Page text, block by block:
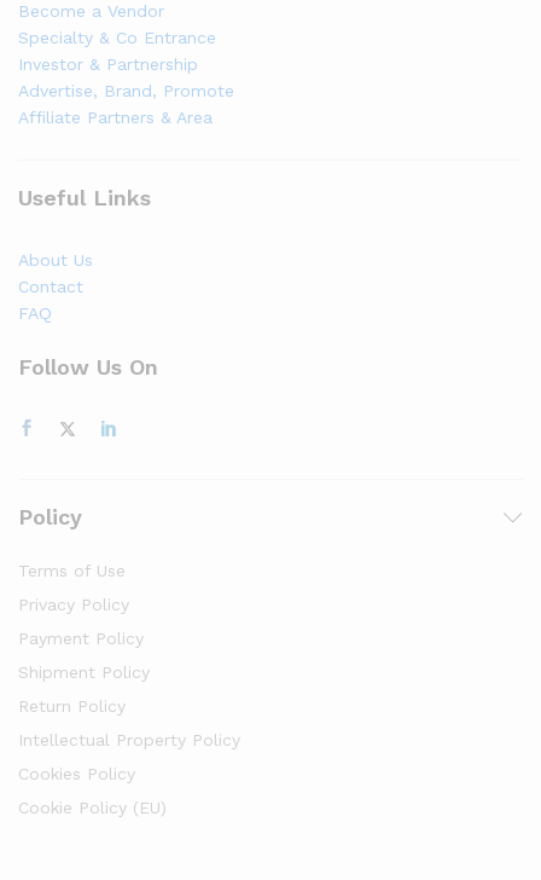
Become a Vendor
Specialty & Co Entrance
Investor & Partnership
Advertise, Brand, Promote
Affiliate Partners & Area
Useful Links
About Us
Contact
FAQ
Follow Us On
Policy
Terms of Use
Privacy Policy
Payment Policy
Shipment Policy
Return Policy
Intellectual Property Policy
Cookies Policy
Cookie Policy (EU)